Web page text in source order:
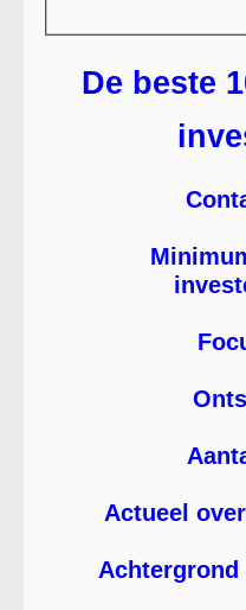
De beste
Actueel
Achtergrond